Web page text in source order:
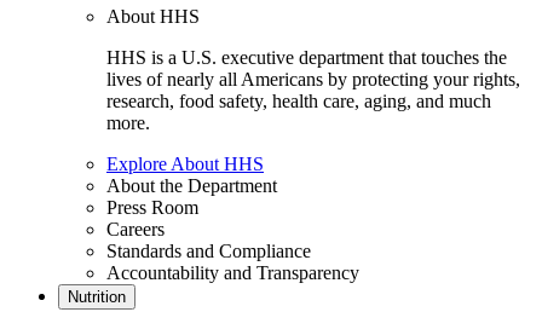
About HHS
HHS is a U.S. executive department that touches the
lives of nearly all Americans by protecting your rights,
research, food safety, health care, aging, and much
more.
Explore About HHS
About the Department
Press Room
Careers
Standards and Compliance
Accountability and Transparency
Nutrition